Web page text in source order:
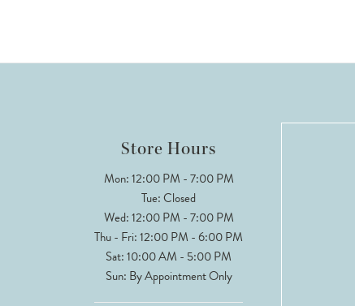
Store Hours
Mon: 12:00 PM - 7:00 PM
Tue: Closed
Wed: 12:00 PM - 7:00 PM
Thu - Fri: 12:00 PM - 6:00 PM
Sat: 10:00 AM - 5:00 PM
Sun: By Appointment Only